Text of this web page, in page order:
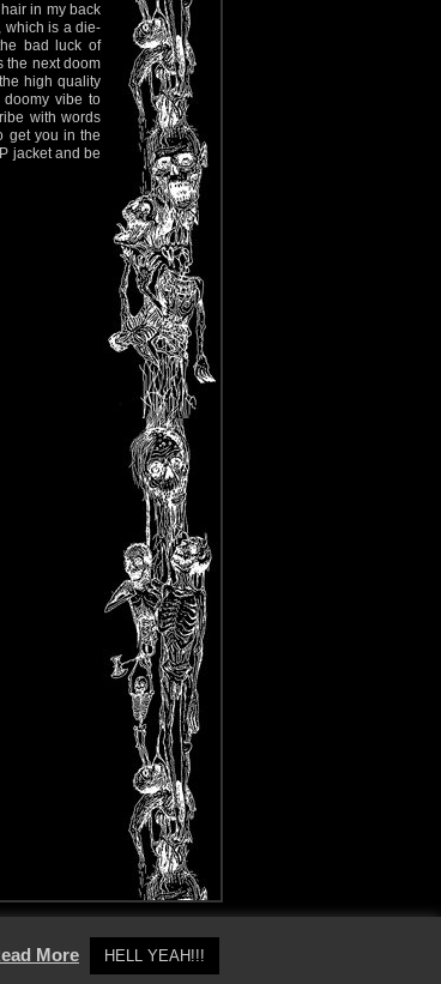
in my back
which is a die-
bad luck of
the next doom
high quality
vibe to
with words
get you in the
jacket and be
More HELL YEAH!!!